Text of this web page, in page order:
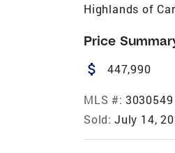
Highlands of
Price
attach_money 447,990
MLS #: 3030549
Sold: July 14,